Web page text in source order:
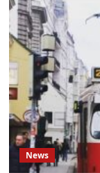
News